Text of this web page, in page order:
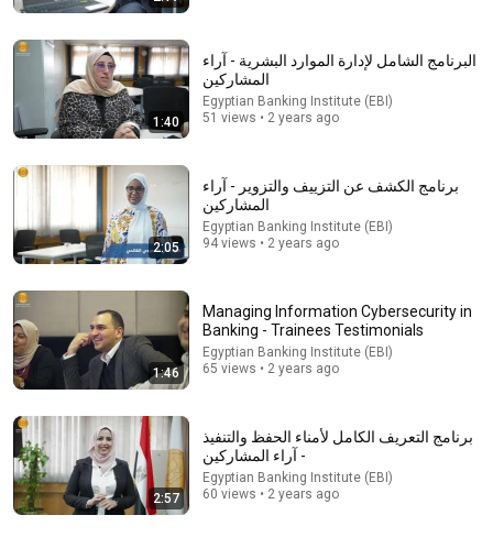
JUST IN: John Kennedy Vs Ilhan Omar: The Financial
Evidence Nobody Saw Coming
The Capitol Vault
New
593K views
1:40
البرنامج الشامل لإدارة الموارد البشرية - آراء
المشاركين
Egyptian Banking Institute (EBI)
51 views • 2 years ago
2:05
برنامج الكشف عن التزييف والتزوير - آراء
المشاركين
Egyptian Banking Institute (EBI)
94 views • 2 years ago
1:46
Managing Information Cybersecurity in
Banking - Trainees Testimonials
Egyptian Banking Institute (EBI)
65 views • 2 years ago
2:57
برنامج التعريف الكامل لأمناء الحفظ والتنفيذ
- آراء المشاركين
Egyptian Banking Institute (EBI)
60 views • 2 years ago